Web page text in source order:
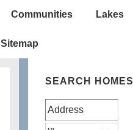
Communities Lakes
Sitemap
SEARCH HOMES